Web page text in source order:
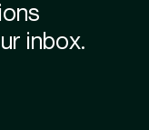
inbox.